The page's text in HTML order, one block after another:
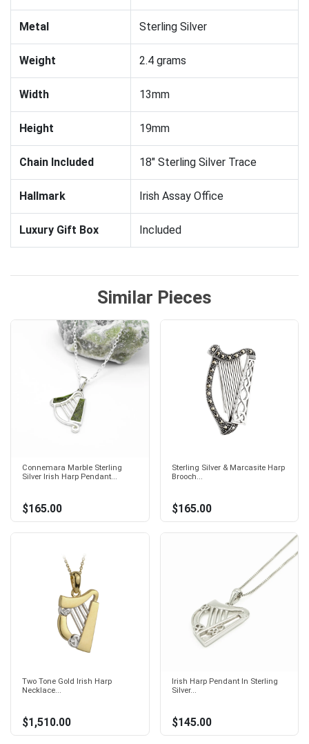
Metal Sterling Silver
Weight 2.4 grams
Width 13mm
Height 19mm
Chain Included 18" Sterling Silver Trace
Hallmark Irish Assay Office
Luxury Gift Box Included
Similar Pieces
Connemara Marble Sterling
Silver Irish Harp Pendant...
$165.00
Sterling Silver & Marcasite Harp
Brooch...
$165.00
Two Tone Gold Irish Harp
Necklace...
$1,510.00
Irish Harp Pendant In Sterling
Silver...
$145.00